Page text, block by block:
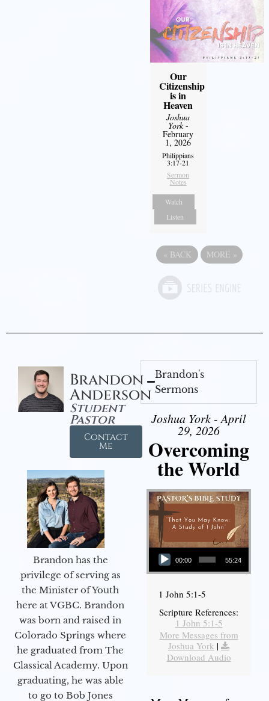
Our
Citizenship
is in
Heaven
Joshua
York-
February
1, 2026
Philippians
3:17-21
Sermon
Notes
Watch
Listen
« BACK MORE »
Brandon
Anderson
Student
Pastor
Contact
Me
Brandon has the
privilege of serving as
the Minister of Youth
here at VGBC. Brandon
was born and raised in
Colorado Springs where
he graduated from The
Classical Academy. Upon
graduating, he was able
to go to Bob Jones
Brandon's
Sermons
Joshua York - April
29, 2026
Overcoming
the World
Audio Player
00:00 55:24
1 John 5:1-5
Scripture References:
1 John 5:1-5
More Messages from
Joshua York |
Download Audio